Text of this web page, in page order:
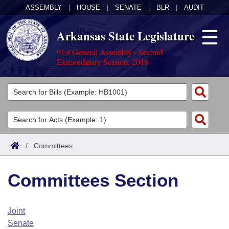
ASSEMBLY HOUSE SENATE BLR AUDIT
Arkansas State Legislature
91st General Assembly - Second
Extraordinary Session, 2018
Legislators
List All
Search
Committees
Joint
House
Task Force
Acts
Search by Range
Advanced Search
Code Sections Amended
Bills
Search by Range
Advanced Search
Calendars
Arkansas Law
/ Committees
Committees Section
Joint
Senate